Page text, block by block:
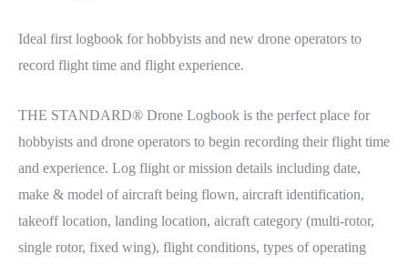
Ideal first logbook for hobbyists and new drone operators to
record flight time and flight experience.
THE STANDARD® Drone Logbook is the perfect place for
hobbyists and drone operators to begin recording their flight time
and experience. Log flight or mission details including date,
make & model of aircraft being flown, aircraft identification,
takeoff location, landing location, aicraft category (multi-rotor,
single rotor, fixed wing), flight conditions, types of operating